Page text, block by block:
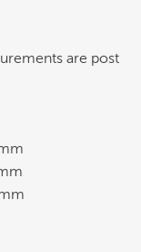
are post